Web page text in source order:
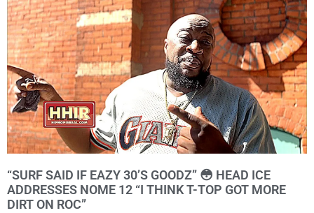
“SURF SAID IF EAZY 30’S GOODZ” 😳 HEAD ICE
ADDRESSES NOME 12 “I THINK T-TOP GOT MORE
DIRT ON ROC”